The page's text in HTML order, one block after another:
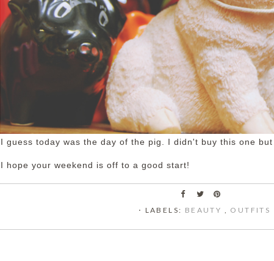
I guess today was the day of the pig. I didn't buy this one
I hope your weekend is off to a good start!
⋅ LABELS: BEAUTY OUTFITS